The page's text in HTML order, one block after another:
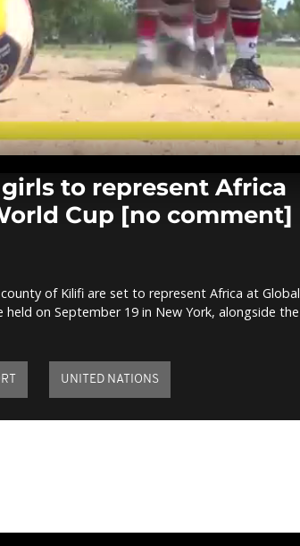
to represent Africa
Cup [no comment]
of Kilifi are set to represent Africa at Global
on September 19 in New York, alongside the
UNITED NATIONS